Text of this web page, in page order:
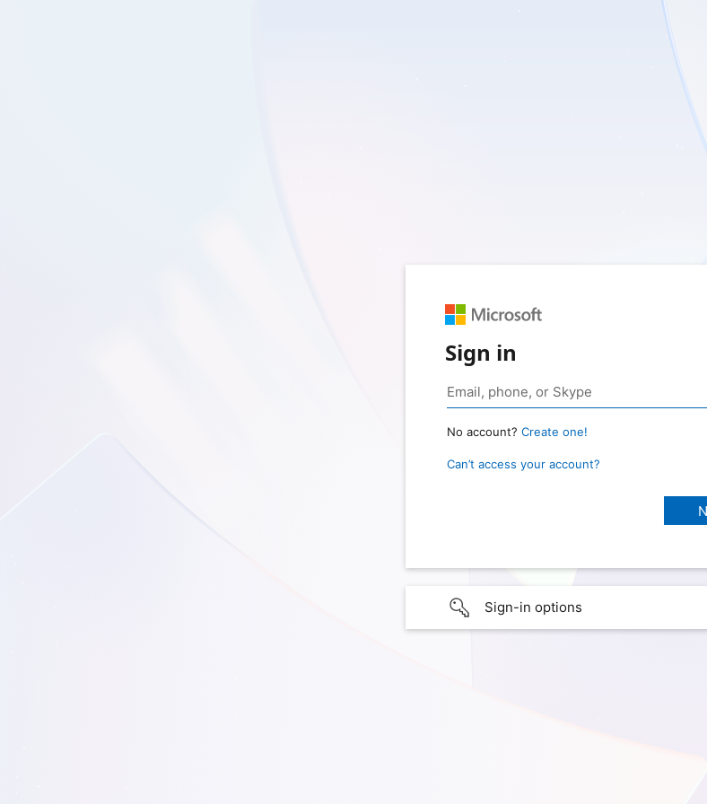
Sign in
No account? Create one!
Can’t access your account?
Sign-in options